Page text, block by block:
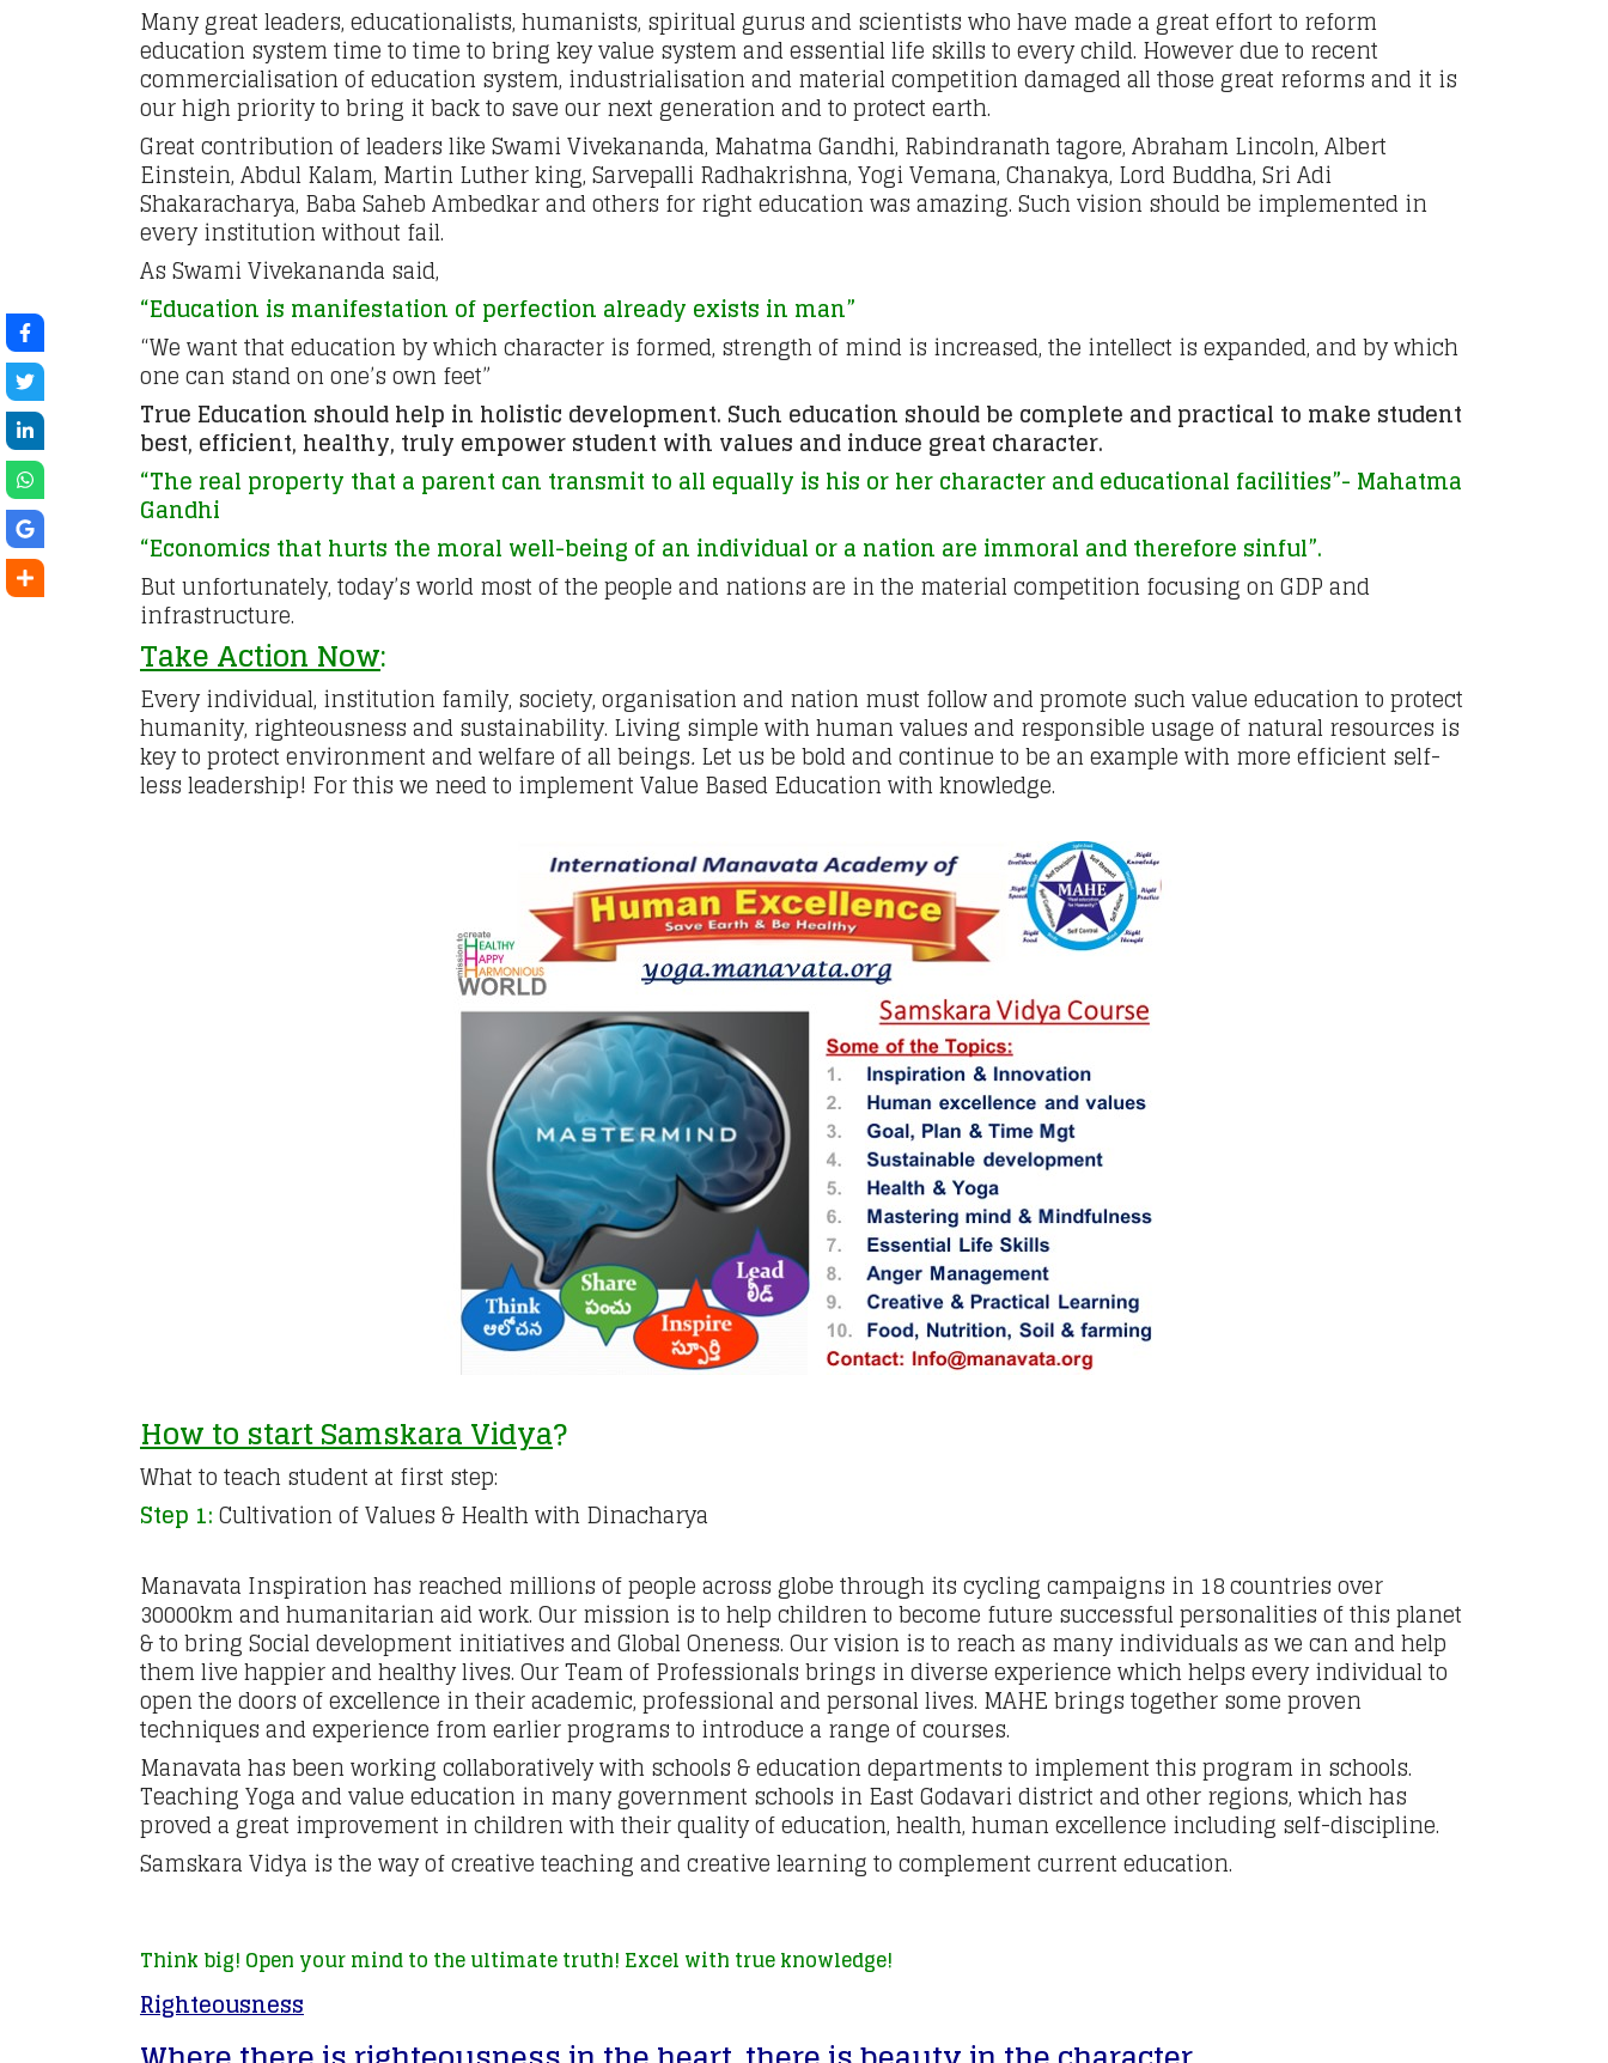
Many great leaders, educationalists, humanists, spiritual gurus and scientists who have made a great effort to reform
education system time to time to bring key value system and essential life skills to every child. However due to recent
commercialisation of education system, industrialisation and material competition damaged all those great reforms and it is
our high priority to bring it back to save our next generation and to protect earth.
Great contribution of leaders like Swami Vivekananda, Mahatma Gandhi, Rabindranath tagore, Abraham Lincoln, Albert
Einstein, Abdul Kalam, Martin Luther king, Sarvepalli Radhakrishna, Yogi Vemana, Chanakya, Lord Buddha, Sri Adi
Shakaracharya, Baba Saheb Ambedkar and others for right education was amazing. Such vision should be implemented in
every institution without fail.
As Swami Vivekananda said,
“Education is manifestation of perfection already exists in man”
“We want that education by which character is formed, strength of mind is increased, the intellect is expanded, and by which
one can stand on one’s own feet”
True Education should help in holistic development. Such education should be complete and practical to make student
best, efficient, healthy, truly empower student with values and induce great character.
“The real property that a parent can transmit to all equally is his or her character and educational facilities”- Mahatma
Gandhi
“Economics that hurts the moral well-being of an individual or a nation are immoral and therefore sinful”.
But unfortunately, today’s world most of the people and nations are in the material competition focusing on GDP and
infrastructure.
Take Action Now:
Every individual, institution family, society, organisation and nation must follow and promote such value education to protect
humanity, righteousness and sustainability. Living simple with human values and responsible usage of natural resources is
key to protect environment and welfare of all beings.Let us be bold and continue to be an example with more efficient self-
less leadership! For this we need to implement Value Based Education with knowledge.
How to start Samskara Vidya?
What to teach student at first step:
Step 1:Cultivation of Values & Health with Dinacharya
Manavata Inspiration has reached millions of people across globe through its cycling campaigns in 18 countries over
30000km and humanitarian aid work. Our mission is to help children to become future successful personalities of this planet
& to bring Social development initiatives and Global Oneness. Our vision is to reach as many individuals as we can and help
them live happier and healthy lives. Our Team of Professionals brings in diverse experience which helps every individual to
open the doors of excellence in their academic, professional and personal lives. MAHE brings together some proven
techniques and experience from earlier programs to introduce a range of courses.
Manavata has been working collaboratively with schools & education departments to implement this program in schools.
Teaching Yoga and value education in many government schools in East Godavari district and other regions, which has
proved a great improvement in children with their quality of education, health, human excellence including self-discipline.
Samskara Vidya is the way of creative teaching and creative learning to complement current education.
Think big! Open your mind to the ultimate truth! Excel with true knowledge!
Righteousness